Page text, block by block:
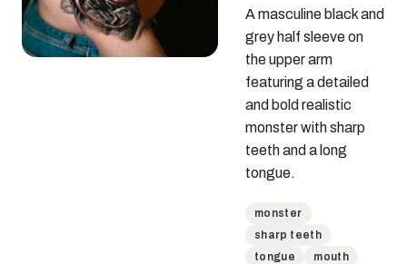
A masculine black and
grey half sleeve on
the upper arm
featuring a detailed
and bold realistic
monster with sharp
teeth and a long
tongue.
monster
sharp teeth
tongue
mouth